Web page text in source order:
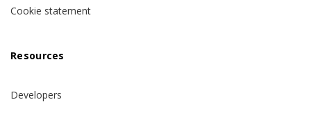
Cookie statement
Resources
Developers